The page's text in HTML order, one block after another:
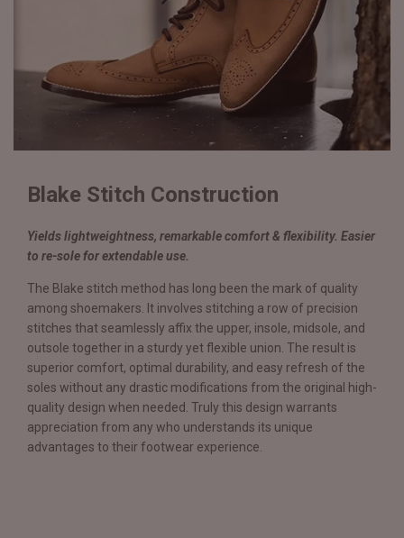
Blake Stitch Construction
Yields lightweightness, remarkable comfort & flexibility. Easier
to re-sole for extendable use.
The Blake stitch method has long been the mark of quality
among shoemakers. It involves stitching a row of precision
stitches that seamlessly affix the upper, insole, midsole, and
outsole together in a sturdy yet flexible union. The result is
superior comfort, optimal durability, and easy refresh of the
soles without any drastic modifications from the original high-
quality design when needed. Truly this design warrants
appreciation from any who understands its unique
advantages to their footwear experience.